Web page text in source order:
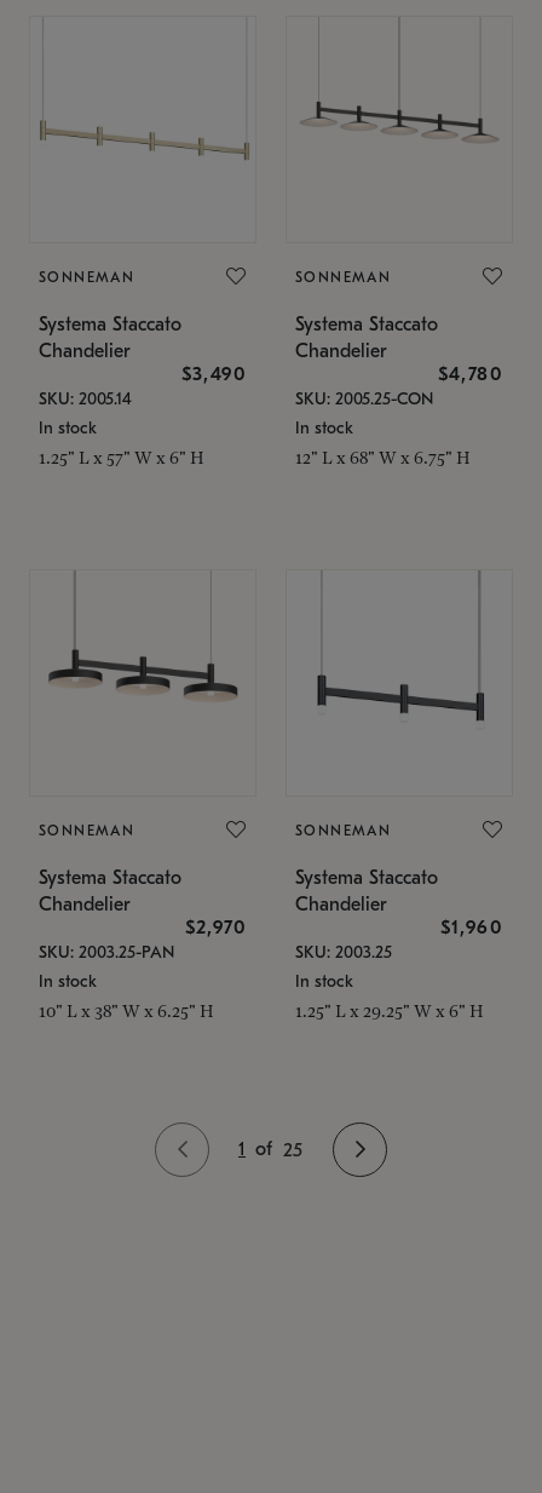
SONNEMAN
Systema Staccato
Chandelier
$3,490
SKU: 2005.14
In stock
1.25" L x 57" W x 6" H
SONNEMAN
Systema Staccato
Chandelier
$4,780
SKU: 2005.25-CON
In stock
12" L x 68" W x 6.75" H
SONNEMAN
Systema Staccato
Chandelier
$2,970
SKU: 2003.25-PAN
In stock
10" L x 38" W x 6.25" H
SONNEMAN
Systema Staccato
Chandelier
$1,960
SKU: 2003.25
In stock
1.25" L x 29.25" W x 6" H
1 of 25